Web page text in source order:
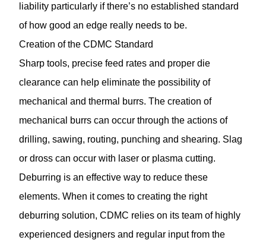
liability particularly if there’s no established standard
of how good an edge really needs to be.
Creation of the CDMC Standard
Sharp tools, precise feed rates and proper die
clearance can help eliminate the possibility of
mechanical and thermal burrs. The creation of
mechanical burrs can occur through the actions of
drilling, sawing, routing, punching and shearing. Slag
or dross can occur with laser or plasma cutting.
Deburring is an effective way to reduce these
elements. When it comes to creating the right
deburring solution, CDMC relies on its team of highly
experienced designers and regular input from the